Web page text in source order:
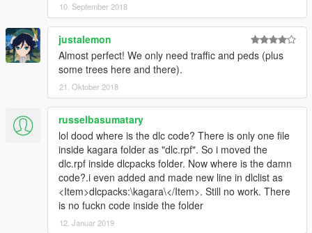
10. September 2018
justalemon
Almost perfect! We only need traffic and peds (plus
some trees here and there).
21. Oktober 2018
russelbasumatary
lol dood where is the dlc code? There is only one file
inside kagara folder as "dlc.rpf". So i moved the
dlc.rpf inside dlcpacks folder. Now where is the damn
code?.i even added and made new line in dlclist as
<Item>dlcpacks:\kagara\</Item>. Still no work. There
is no fuckn code inside the folder
12. Januar 2019